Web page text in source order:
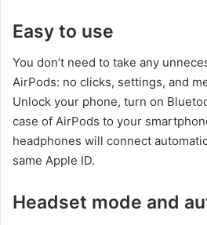
Easy to use
You don’t need to take any
AirPods: no clicks, settings, and
Unlock your phone, turn on
case of AirPods to your
headphones will connect
same Apple ID.
Headset mode and